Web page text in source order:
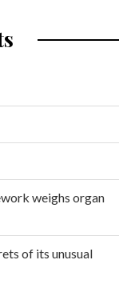
weighs organ
of its unusual